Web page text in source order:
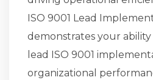
ISO 9001 Lead
demonstrates your
lead ISO 9001
organizational